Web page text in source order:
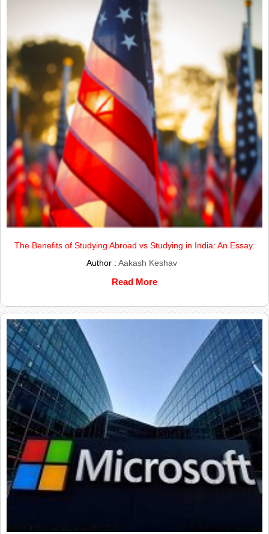
The Benefits of Studying Abroad vs Studying in India: An Essay.
Author :Aakash Keshav
Read More